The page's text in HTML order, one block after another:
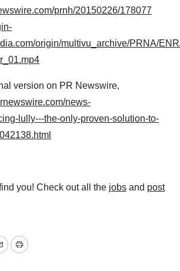
prnh/20150226/178077
origin/multivu_archive/PRNA/
version on PR Newswire,
news-
lully---the-only-proven-solution-to-
you! Check out all the jobs and post
Print